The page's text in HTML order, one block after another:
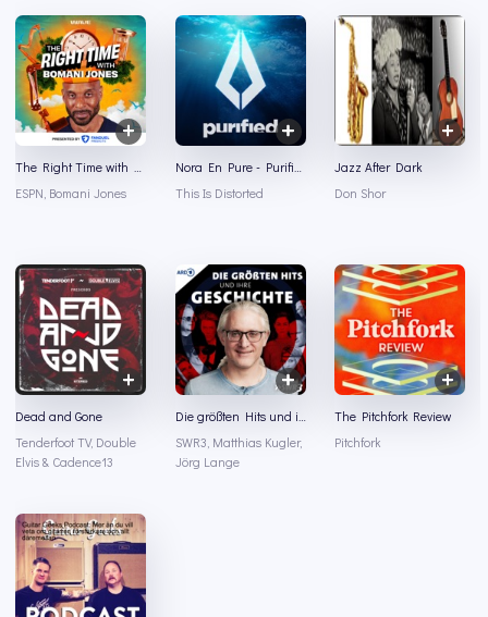
The Right Time with Bomani Jones
ESPN, Bomani Jones
Nora En Pure - Purified Radio
This Is Distorted
Jazz After Dark
Don Shor
Dead and Gone
Tenderfoot TV, Double
Elvis & Cadence13
Die größten Hits und ihre Geschichte
SWR3, Matthias Kugler,
Jörg Lange
The Pitchfork Review
Pitchfork